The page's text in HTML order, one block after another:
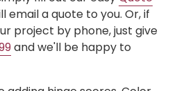
email a quote to you. Or, if
project by phone, just give
and we'll be happy to